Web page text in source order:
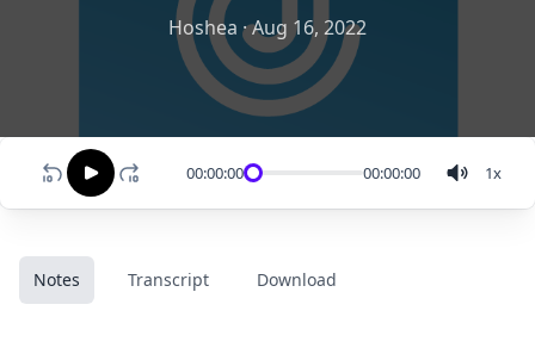
Hoshea ·Aug 16, 2022
00:00:00 00:00:00 1x
Notes Transcript Download